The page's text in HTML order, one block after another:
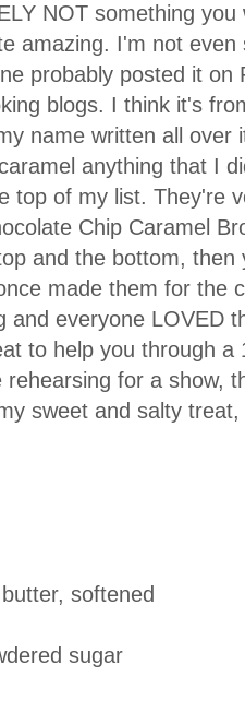
NOT something
amazing. I'm not
probably posted it on
blogs. I think it's
name written all over
anything that I
top of my list. They're
Chip Caramel
and the bottom,
made them for the
and everyone LOVED
to help you through a
rehearsing for a show,
sweet and salty
softened
sugar